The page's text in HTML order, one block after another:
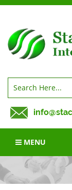
MENU